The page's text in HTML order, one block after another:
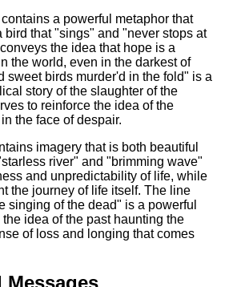
a powerful metaphor that
bird that "sings" and "never stops at
the idea that hope is a
the world, even in the darkest of
sweet birds murder'd in the fold" is a
story of the slaughter of the
to reinforce the idea of the
the face of despair.
imagery that is both beautiful
river" and "brimming wave"
and unpredictability of life, while
the journey of life itself. The line
singing of the dead" is a powerful
idea of the past haunting the
of loss and longing that comes